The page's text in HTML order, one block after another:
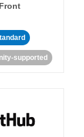
Front
supported